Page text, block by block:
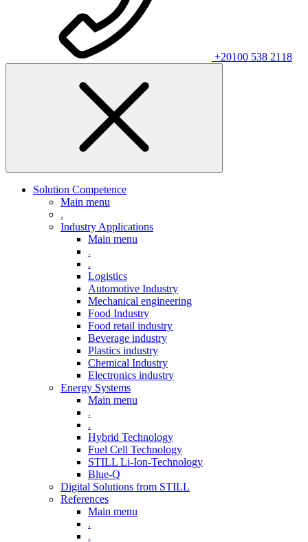
+20100 538 2118
Solution Competence
Main menu
.
Industry Applications
Main menu
.
.
Logistics
Automotive Industry
Mechanical engineering
Food Industry
Food retail industry
Beverage industry
Plastics industry
Chemical Industry
Electronics industry
Energy Systems
Main menu
.
.
Hybrid Technology
Fuel Cell Technology
STILL Li-Ion-Technology
Blue-Q
Digital Solutions from STILL
References
Main menu
.
.